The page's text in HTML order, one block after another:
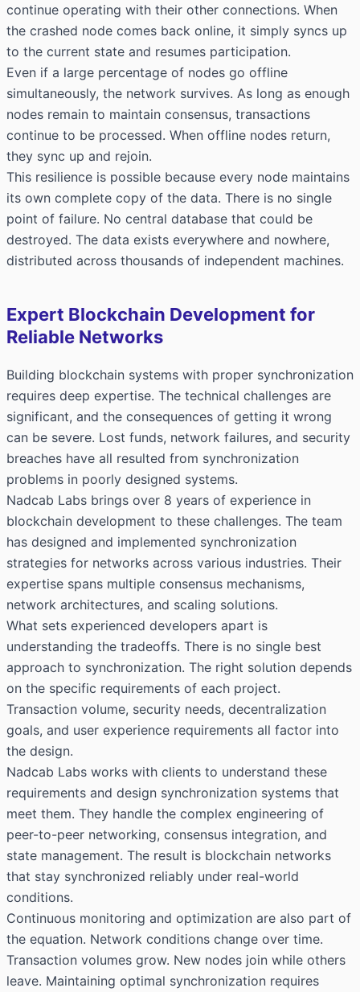
continue operating with their other connections. When
the crashed node comes back online, it simply syncs up
to the current state and resumes participation.
Even if a large percentage of nodes go offline
simultaneously, the network survives. As long as enough
nodes remain to maintain consensus, transactions
continue to be processed. When offline nodes return,
they sync up and rejoin.
This resilience is possible because every node maintains
its own complete copy of the data. There is no single
point of failure. No central database that could be
destroyed. The data exists everywhere and nowhere,
distributed across thousands of independent machines.
Expert Blockchain Development for
Reliable Networks
Building blockchain systems with proper synchronization
requires deep expertise. The technical challenges are
significant, and the consequences of getting it wrong
can be severe. Lost funds, network failures, and security
breaches have all resulted from synchronization
problems in poorly designed systems.
Nadcab Labs brings over 8 years of experience in
blockchain development to these challenges. The team
has designed and implemented synchronization
strategies for networks across various industries. Their
expertise spans multiple consensus mechanisms,
network architectures, and scaling solutions.
What sets experienced developers apart is
understanding the tradeoffs. There is no single best
approach to synchronization. The right solution depends
on the specific requirements of each project.
Transaction volume, security needs, decentralization
goals, and user experience requirements all factor into
the design.
Nadcab Labs works with clients to understand these
requirements and design synchronization systems that
meet them. They handle the complex engineering of
peer-to-peer networking, consensus integration, and
state management. The result is blockchain networks
that stay synchronized reliably under real-world
conditions.
Continuous monitoring and optimization are also part of
the equation. Network conditions change over time.
Transaction volumes grow. New nodes join while others
leave. Maintaining optimal synchronization requires